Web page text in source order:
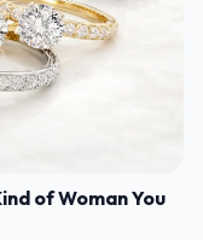
of Woman You